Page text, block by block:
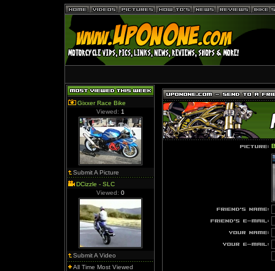
Gixxer Race Bike
Viewed: 1
Submit A Picture
DCizzle - SLC
Viewed: 0
Submit A Video
All Time Most Viewed